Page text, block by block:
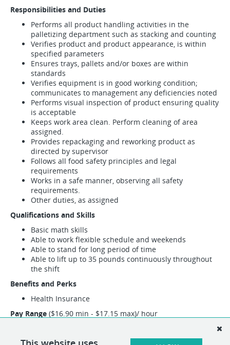
Responsibilities and Duties
Performs all product handling activities in the
palletizing department such as stacking and counting
Verifies product and product appearance, is within
specified parameters
Ensures trays, pallets and/or boxes are within
standards
Verifies equipment is in good working condition;
communicates to management any deficiencies noted
Performs visual inspection of product ensuring quality
is acceptable
Keeps work area clean. Perform cleaning of area
assigned.
Provides repackaging and reworking product as
directed by supervisor
Follows all food safety principles and legal
requirements
Works in a safe manner, observing all safety
requirements.
Other duties, as assigned
Qualifications and Skills
Basic math skills
Able to work flexible schedule and weekends
Able to stand for long period of time
Able to lift up to 35 pounds continuously throughout
the shift
Benefits and Perks
Health Insurance
Pay Range ($16.90 min - $17.15 max)/ hour
duties listed above. If necessary, alternative duties can be